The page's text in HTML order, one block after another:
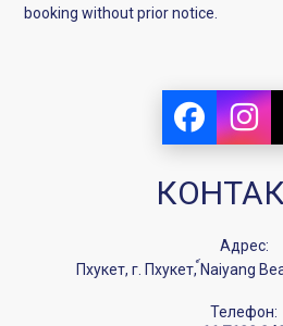
booking without prior notice.
Адрес:
Пхукет, г. Пхукет, ์Naiyang
Телефон: